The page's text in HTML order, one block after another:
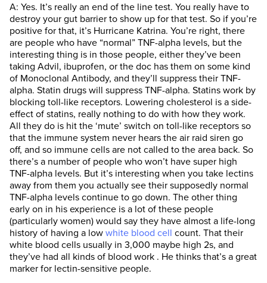
A: Yes. It’s really an end of the line test. You really have to
destroy your gut barrier to show up for that test. So if you’re
positive for that, it’s Hurricane Katrina. You’re right, there
are people who have “normal” TNF-alpha levels, but the
interesting thing is in those people, either they’ve been
taking Advil, ibuprofen, or the doc has them on some kind
of Monoclonal Antibody, and they’ll suppress their TNF-
alpha. Statin drugs will suppress TNF-alpha. Statins work by
blocking toll-like receptors. Lowering cholesterol is a side-
effect of statins, really nothing to do with how they work.
All they do is hit the ‘mute’ switch on toll-like receptors so
that the immune system never hears the air raid siren go
off, and so immune cells are not called to the area back. So
there’s a number of people who won’t have super high
TNF-alpha levels. But it’s interesting when you take lectins
away from them you actually see their supposedly normal
TNF-alpha levels continue to go down. The other thing
early on in his experience is a lot of these people
(particularly women) would say they have almost a life-long
history of having a low white blood cell count. That their
white blood cells usually in 3,000 maybe high 2s, and
they’ve had all kinds of blood work . He thinks that’s a great
marker for lectin-sensitive people.